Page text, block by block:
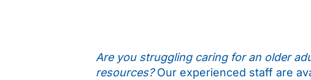
Are you struggling caring for an older
resources?Our experienced staff are